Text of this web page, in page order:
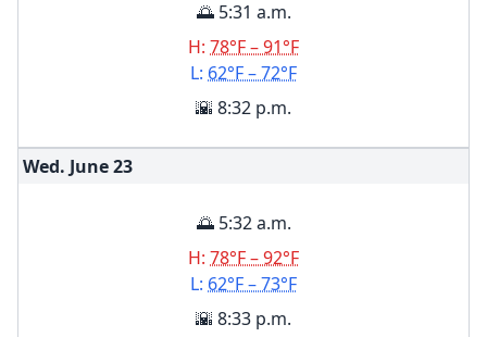
🌅 5:31 a.m.
H: 78°F – 91°F
L: 62°F – 72°F
🌇 8:32 p.m.
Wed. June23
🌅 5:32 a.m.
H: 78°F – 92°F
L: 62°F – 73°F
🌇 8:33 p.m.